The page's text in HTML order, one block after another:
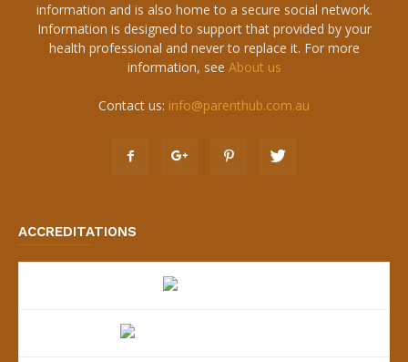
information and is also home to a secure social network.
Information is designed to support that provided by your
health professional and never to replace it. For more
information, see About us
Contact us: info@parenthub.com.au
ACCREDITATIONS